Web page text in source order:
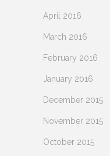
April 2016
March 2016
February 2016
January 2016
December 2015
November 2015
October 2015